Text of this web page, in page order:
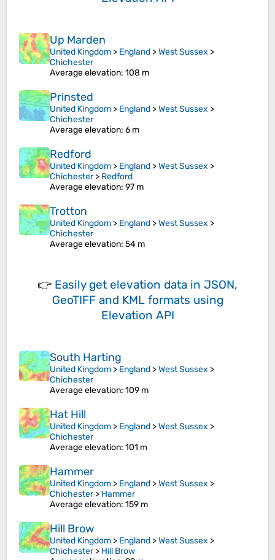
Up Marden
United Kingdom > England >West Sussex >
Chichester
Average elevation: 108 m
Prinsted
United Kingdom > England >West Sussex >
Chichester
Average elevation: 6 m
Redford
United Kingdom > England >West Sussex >
Chichester> Redford
Average elevation: 97 m
Trotton
United Kingdom > England >West Sussex >
Chichester
Average elevation: 54 m
👉 Easily get elevation data in JSON,
GeoTIFF and KML formats using
Elevation API
South Harting
United Kingdom > England >West Sussex >
Chichester
Average elevation: 109 m
Hat Hill
United Kingdom > England >West Sussex >
Chichester
Average elevation: 101 m
Hammer
United Kingdom > England >West Sussex >
Chichester> Hammer
Average elevation: 159 m
Hill Brow
United Kingdom > England >West Sussex >
Chichester> Hill Brow